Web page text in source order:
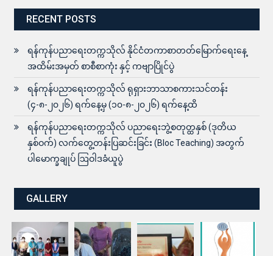
RECENT POSTS
ရန်ကုန်ပညာရေးတက္ကသိုလ် နိုင်ငံတကာစာတတ်မြောက်ရေးနေ့
အထိမ်းအမှတ် စာစီစာကုံး နှင့် ကဗျာပြိုင်ပွဲ
ရန်ကုန်ပညာရေးတက္ကသိုလ် ရုရှားဘာသာစကားသင်တန်း
(၄-၈-၂၀၂၆) ရက်နေ့မှ (၁၀-၈-၂၀၂၆) ရက်နေ့ထိ
ရန်ကုန်ပညာရေးတက္ကသိုလ် ပညာရေးဘွဲ့စတုတ္ထနှစ် (ဒုတိယ
နှစ်ဝက်) လက်တွေ့တန်းပြဆင်းခြင်း (Bloc Teaching) အတွက်
ပါမောက္ခချုပ် ဩဝါဒခံယူပွဲ
GALLERY